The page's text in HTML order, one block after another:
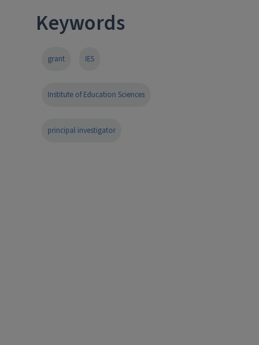
Keywords
grant IES
Institute of Education Sciences
principal investigator